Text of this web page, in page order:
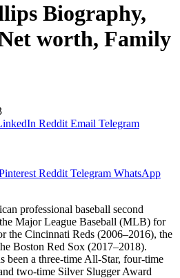
Biography,
worth, Family
Reddit Email Telegram
Reddit Telegram WhatsApp
professional baseball second
Major League Baseball (MLB) for
the Cincinnati Reds (2006–2016), the
Boston Red Sox (2017–2018).
been a three-time All-Star, four-time
two-time Silver Slugger Award